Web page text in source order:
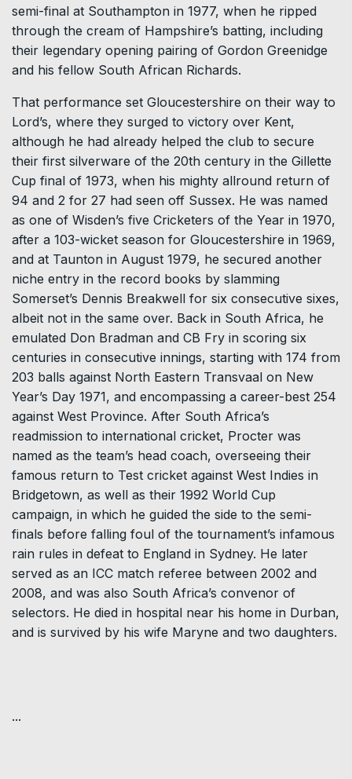
semi-final at Southampton in 1977, when he ripped
through the cream of Hampshire’s batting, including
their legendary opening pairing of Gordon Greenidge
and his fellow South African Richards.
That performance set Gloucestershire on their way to
Lord’s, where they surged to victory over Kent,
although he had already helped the club to secure
their first silverware of the 20th century in the Gillette
Cup final of 1973, when his mighty allround return of
94 and 2 for 27 had seen off Sussex. He was named
as one of Wisden’s five Cricketers of the Year in 1970,
after a 103-wicket season for Gloucestershire in 1969,
and at Taunton in August 1979, he secured another
niche entry in the record books by slamming
Somerset’s Dennis Breakwell for six consecutive sixes,
albeit not in the same over. Back in South Africa, he
emulated Don Bradman and CB Fry in scoring six
centuries in consecutive innings, starting with 174 from
203 balls against North Eastern Transvaal on New
Year’s Day 1971, and encompassing a career-best 254
against West Province. After South Africa’s
readmission to international cricket, Procter was
named as the team’s head coach, overseeing their
famous return to Test cricket against West Indies in
Bridgetown, as well as their 1992 World Cup
campaign, in which he guided the side to the semi-
finals before falling foul of the tournament’s infamous
rain rules in defeat to England in Sydney. He later
served as an ICC match referee between 2002 and
2008, and was also South Africa’s convenor of
selectors. He died in hospital near his home in Durban,
and is survived by his wife Maryne and two daughters.
...